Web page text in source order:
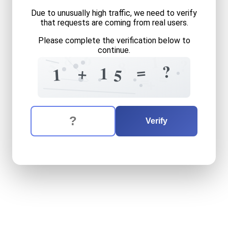
Due to unusually high traffic, we need to verify
that requests are coming from real users.
Please complete the verification below to
continue.
8
1
5 +
8 ?
1 =
5
6
=
=
8 ?
The verification question is: equals
Enter the answer to the verification question
Verify